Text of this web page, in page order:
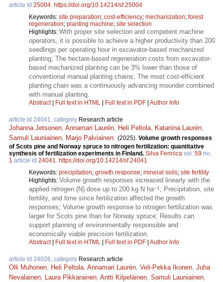
article id 25004. https://doi.org/10.14214/sf.25004
Keywords: site preparation; cost-efficiency; mechanization; forest
regeneration; planting machine; site selection
Highlights: With proper site selection and competent machine
operators, it is possible to achieve a higher productivity than 200
seedlings per operating hour in excavator-based mechanized
planting; The hectare-based regeneration costs from excavator-
based mechanized planting can be 3% lower than those of
conventional manual planting chains; The most cost-efficient
planting chain was a continuously advancing mounder combined
with manual planting.
Abstract| Full text in HTML Full text in PDF Author Info
article id 24041, category Research article
Johanna Jetsonen, Annamari Laurén, Heli Peltola, Katariina Laurén,
Samuli Launiainen, Marjo Palviainen. (2025). Volume growth responses
of Scots pine and Norway spruce to nitrogen fertilization: quantitative
synthesis of fertilization experiments in Finland. Silva Fennica vol. 59 no.
1 article id 24041. https://doi.org/10.14214/sf.24041
Keywords: precipitation; growth response; mineral soils; site fertility
Highlights: Volume growth responses increased linearly with the
applied nitrogen (N) dose up to 200 kg N ha–1 ; Precipitation, site
fertility, and time since fertilization affected the growth
responses; Volume growth response to nitrogen fertilization was
larger for Scots pine than for Norway spruce; Results can
support planning of environmentally responsible and
economically viable precision fertilization.
Abstract| Full text in HTML Full text in PDF Author Info
article id 24026, category Research article
Olli Muhonen, Heli Peltola, Annamari Laurén, Veli-Pekka Ikonen, Juha
Nevalainen, Laura Pikkarainen, Antti Kilpeläinen, Samuli Launiainen,